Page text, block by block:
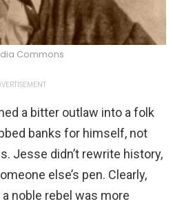
Commons
a bitter outlaw into a folk
banks for himself, not
Jesse didn’t rewrite history,
else’s pen. Clearly,
noble rebel was more